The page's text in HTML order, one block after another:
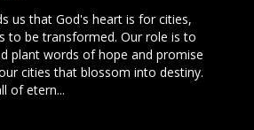
us that God's heart is for cities,
to be transformed. Our role is to
plant words of hope and promise
cities that blossom into destiny.
of etern...